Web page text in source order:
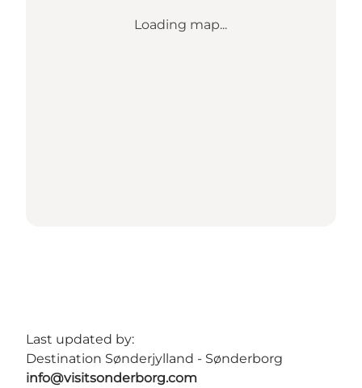
Loading map...
Last updated by:
Destination Sønderjylland - Sønderborg
info@visitsonderborg.com